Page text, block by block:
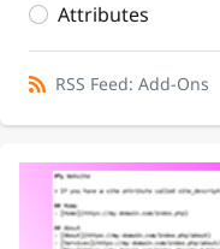
Attributes
RSS Feed: Add-Ons